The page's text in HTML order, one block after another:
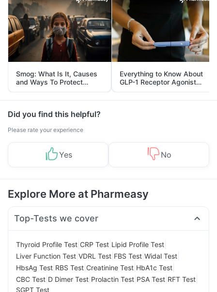
Smog: What Is It, Causes
and Ways To Protect
Yourself From It
Everything to Know About
GLP-1 Receptor Agonist
and Its Role in Weight
Management
Did you find this helpful?
Please rate your experience
Yes No
Explore More at Pharmeasy
Top-Tests we cover
Thyroid Profile Test CRP Test Lipid Profile Test
Liver Function Test VDRL Test FBS Test Widal Test
HbsAg Test RBS Test Creatinine Test HbA1c Test
CBC Test D Dimer Test Prolactin Test PSA Test RFT Test
SGPT Test